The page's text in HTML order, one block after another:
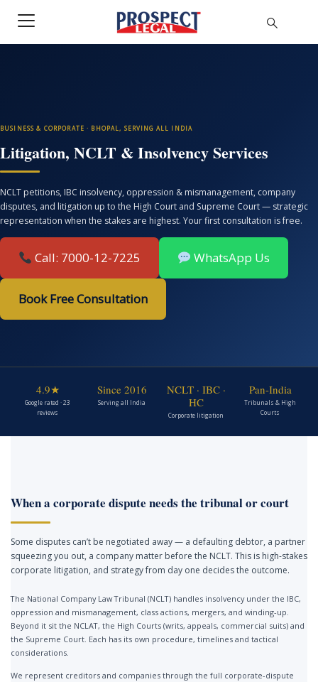
BUSINESS & CORPORATE · BHOPAL, SERVING ALL INDIA
Litigation, NCLT & Insolvency Services
NCLT petitions, IBC insolvency, oppression & mismanagement, company
disputes, and litigation up to the High Court and Supreme Court — strategic
representation when the stakes are highest. Your first consultation is free.
Call: 7000-12-7225 WhatsApp Us
Book Free Consultation
4.9★
Google rated · 23
reviews
Since 2016
Serving all India
NCLT · IBC ·
HC
Corporate litigation
Pan-India
Tribunals & High
Courts
When a corporate dispute needs the tribunal or court
Some disputes can’t be negotiated away — a defaulting debtor, a partner
squeezing you out, a company matter before the NCLT. This is high-stakes
corporate litigation, and strategy from day one decides the outcome.
The National Company Law Tribunal (NCLT) handles insolvency under the IBC,
oppression and mismanagement, class actions, mergers, and winding-up.
Beyond it sit the NCLAT, the High Courts (writs, appeals, commercial suits) and
the Supreme Court. Each has its own procedure, timelines and tactical
considerations.
We represent creditors and companies through the full corporate-dispute